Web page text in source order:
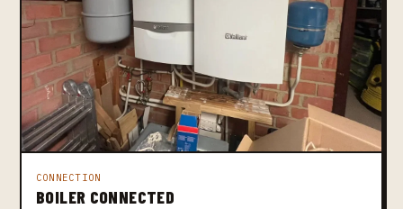
CONNECTION
BOILER CONNECTED